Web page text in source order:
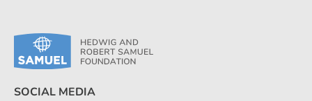
and the level of development of the
country.
SOCIAL MEDIA